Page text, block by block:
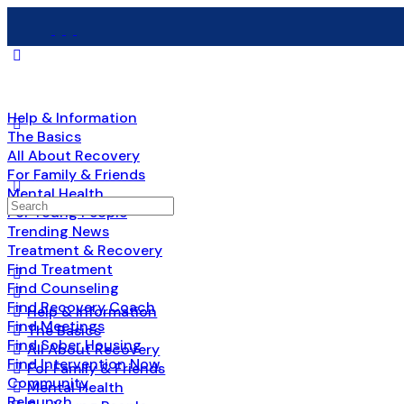
Help & Information
The Basics
All About Recovery
For Family & Friends
Mental Health
For Young People
Trending News
Treatment & Recovery
Find Treatment
Find Counseling
Find Recovery Coach
Find Meetings
Find Sober Housing
Find Intervention Now
Community
Search
for:
Help & Information
The Basics
All About Recovery
For Family & Friends
Mental Health